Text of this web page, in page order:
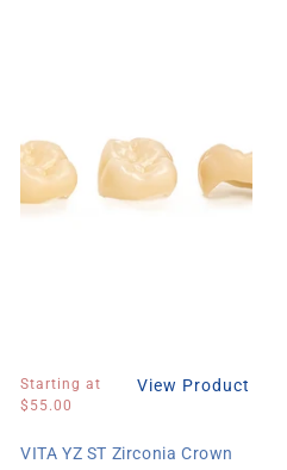
VITA YZ ST Zirconia Crown
Regular
price
Starting at
$55.00
View Product